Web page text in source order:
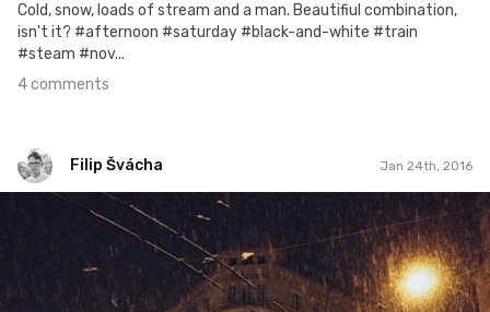
Cold, snow, loads of stream and a man. Beautifiul combination,
isn't it? #afternoon #saturday #black-and-white #train
#steam #nov...
4 comments
Filip Švácha Jan 24th, 2016
Filip Švácha